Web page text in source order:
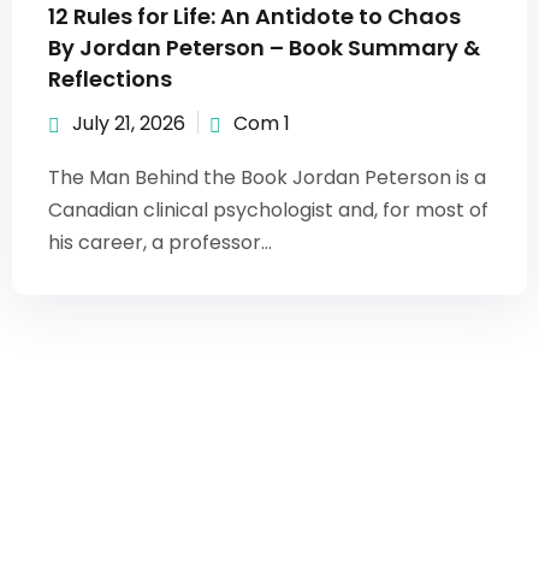
12 Rules for Life: An Antidote to Chaos
By Jordan Peterson – Book Summary &
Reflections
July 21, 2026
Com 1
The Man Behind the Book Jordan Peterson is a
Canadian clinical psychologist and, for most of
his career, a professor...